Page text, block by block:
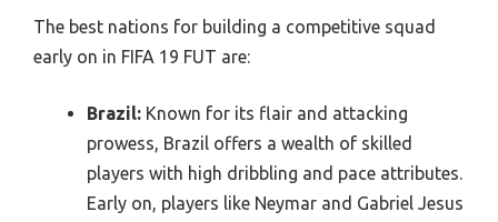
The best nations for building a competitive squad
early on in FIFA 19 FUT are:
Brazil: Known for its flair and attacking
prowess, Brazil offers a wealth of skilled
players with high dribbling and pace attributes.
Early on, players like Neymar and Gabriel Jesus